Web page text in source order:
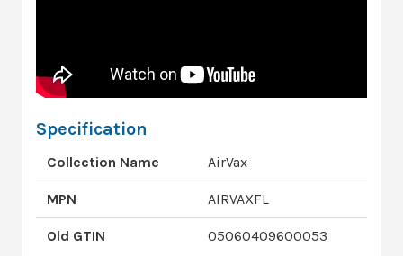
Specification
Collection Name AirVax
MPN AIRVAXFL
Old GTIN 05060409600053